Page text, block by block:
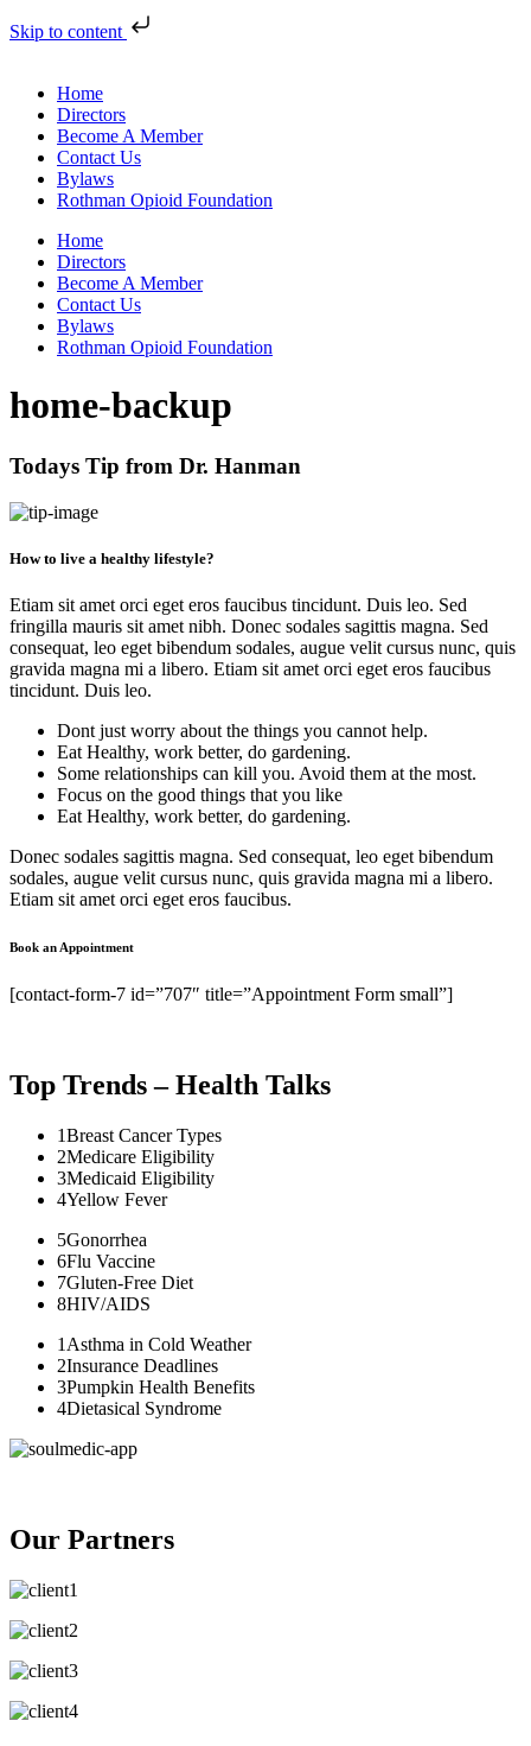
Skip to content
Home
Directors
Become A Member
Contact Us
Bylaws
Rothman Opioid Foundation
Home
Directors
Become A Member
Contact Us
Bylaws
Rothman Opioid Foundation
home-backup
Todays Tip from Dr. Hanman
How to live a healthy lifestyle?
Etiam sit amet orci eget eros faucibus tincidunt. Duis leo. Sed
fringilla mauris sit amet nibh. Donec sodales sagittis magna. Sed
consequat, leo eget bibendum sodales, augue velit cursus nunc, quis
gravida magna mi a libero. Etiam sit amet orci eget eros faucibus
tincidunt. Duis leo.
Dont just worry about the things you cannot help.
Eat Healthy, work better, do gardening.
Some relationships can kill you. Avoid them at the most.
Focus on the good things that you like
Eat Healthy, work better, do gardening.
Donec sodales sagittis magna. Sed consequat, leo eget bibendum
sodales, augue velit cursus nunc, quis gravida magna mi a libero.
Etiam sit amet orci eget eros faucibus.
Book an Appointment
[contact-form-7 id=”707″ title=”Appointment Form small”]
Top Trends – Health Talks
1Breast Cancer Types
2Medicare Eligibility
3Medicaid Eligibility
4Yellow Fever
5Gonorrhea
6Flu Vaccine
7Gluten-Free Diet
8HIV/AIDS
1 Asthma in Cold Weather
2Insurance Deadlines
3Pumpkin Health Benefits
4Dietasical Syndrome
Our Partners